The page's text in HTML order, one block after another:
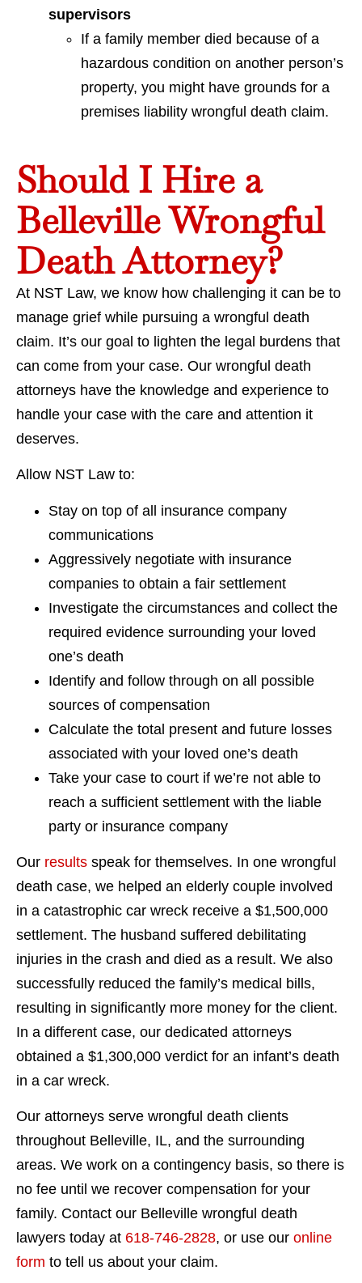
supervisors
If a family member died because of a
hazardous condition on another person’s
property, you might have grounds for a
premises liability wrongful death claim.
Should I Hire a
Belleville Wrongful
Death Attorney?
At NST Law, we know how challenging it can be to
manage grief while pursuing a wrongful death
claim. It’s our goal to lighten the legal burdens that
can come from your case. Our wrongful death
attorneys have the knowledge and experience to
handle your case with the care and attention it
deserves.
Allow NST Law to:
Stay on top of all insurance company
communications
Aggressively negotiate with insurance
companies to obtain a fair settlement
Investigate the circumstances and collect the
required evidence surrounding your loved
one’s death
Identify and follow through on all possible
sources of compensation
Calculate the total present and future losses
associated with your loved one’s death
Take your case to court if we’re not able to
reach a sufficient settlement with the liable
party or insurance company
Our results speak for themselves. In one wrongful
death case, we helped an elderly couple involved
in a catastrophic car wreck receive a $1,500,000
settlement. The husband suffered debilitating
injuries in the crash and died as a result. We also
successfully reduced the family’s medical bills,
resulting in significantly more money for the client.
In a different case, our dedicated attorneys
obtained a $1,300,000 verdict for an infant’s death
in a car wreck.
Our attorneys serve wrongful death clients
throughout Belleville, IL, and the surrounding
areas. We work on a contingency basis, so there is
no fee until we recover compensation for your
family. Contact our Belleville wrongful death
lawyers today at 618-746-2828, or use our online
form to tell us about your claim.